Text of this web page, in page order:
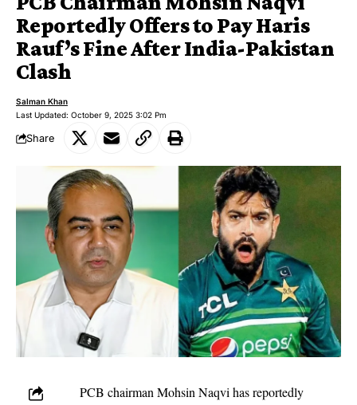
Reportedly Offers to Pay Haris
Rauf’s Fine After India-Pakistan
Clash
Last Updated: October 9, 2025 3:02 Pm
Salman Khan
Share
PCB chairman Mohsin Naqvi has reportedly